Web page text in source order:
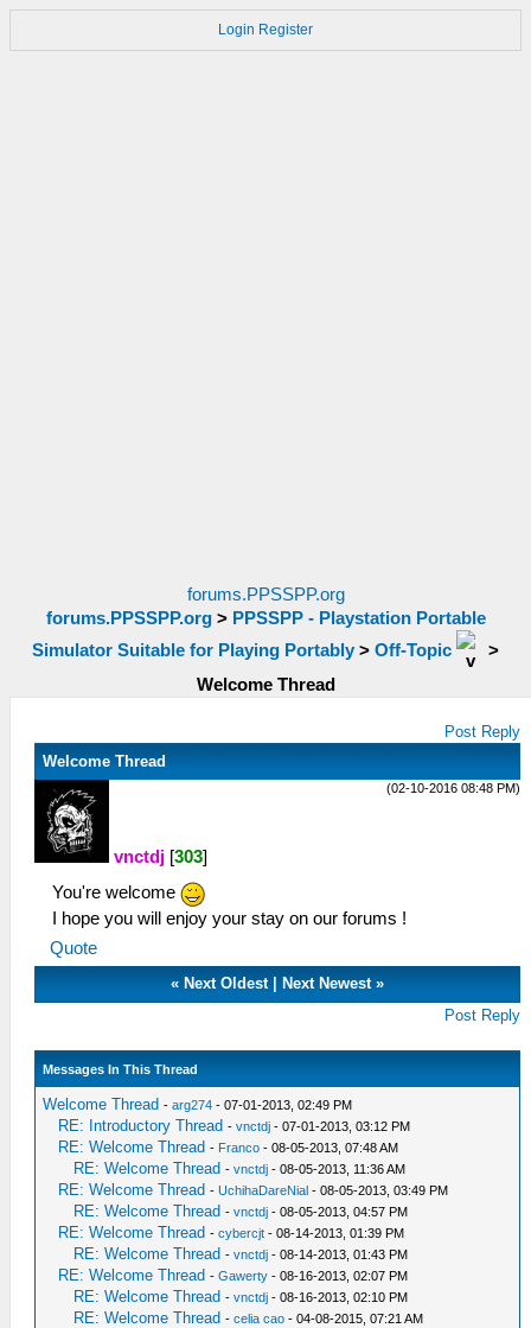
Login Register
forums.PPSSPP.org
forums.PPSSPP.org> PPSSPP - Playstation Portable
Simulator Suitable for Playing Portably > Off-Topic
>
Welcome Thread
Post Reply
Welcome Thread
(02-10-2016 08:48 PM)
vnctdj [303]
You're welcome
I hope you will enjoy your stay on our forums !
Quote
«Next Oldest|Next Newest »
Post Reply
Messages In This Thread
Welcome Thread -arg274 - 07-01-2013, 02:49 PM
RE: Introductory Thread -vnctdj - 07-01-2013, 03:12 PM
RE: Welcome Thread - Franco - 08-05-2013, 07:48 AM
RE: Welcome Thread -vnctdj - 08-05-2013, 11:36 AM
RE: Welcome Thread -UchihaDareNial - 08-05-2013, 03:49 PM
RE: Welcome Thread -vnctdj - 08-05-2013, 04:57 PM
RE: Welcome Thread -cybercjt - 08-14-2013, 01:39 PM
RE: Welcome Thread -vnctdj - 08-14-2013, 01:43 PM
RE: Welcome Thread -Gawerty - 08-16-2013, 02:07 PM
RE: Welcome Thread -vnctdj - 08-16-2013, 02:10 PM
RE: Welcome Thread -celia cao - 04-08-2015, 07:21 AM